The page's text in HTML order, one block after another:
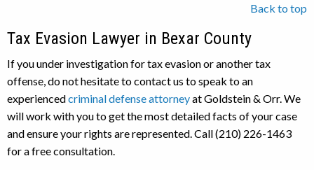
Back to top
Tax Evasion Lawyer in Bexar County
If you under investigation for tax evasion or another tax
offense, do not hesitate to contact us to speak to an
experiencedcriminal defense attorneyat Goldstein & Orr. We
will work with you to get the most detailed facts of your case
and ensure your rights are represented. Call (210) 226-1463
for a free consultation.